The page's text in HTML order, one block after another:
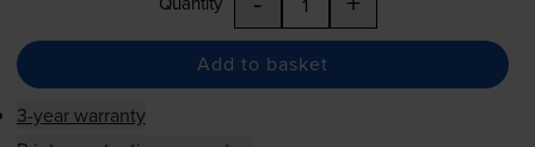
Add to basket
3-year warranty